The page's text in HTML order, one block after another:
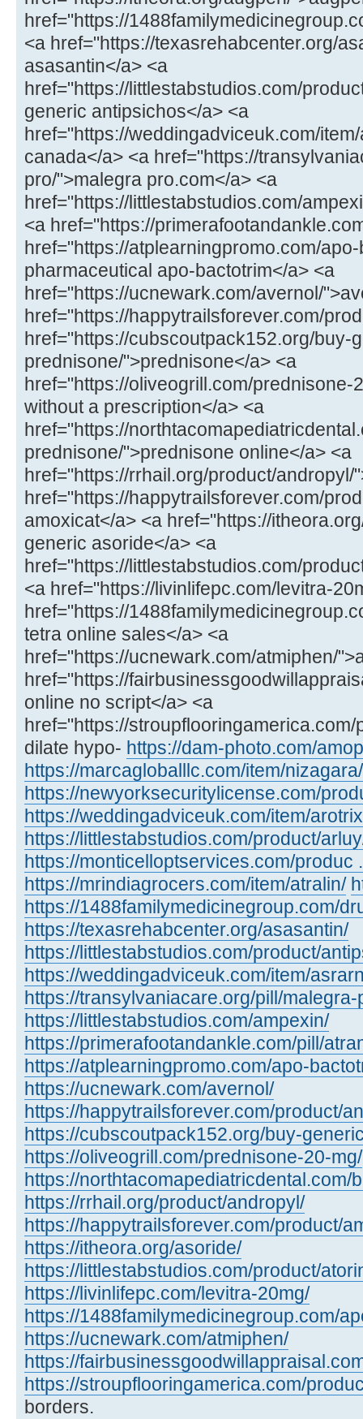
href="https://
<a href="https://texasrehabcenter.org/
asasantin</a> <a
href="https://littlestabstudios.com/
generic antipsichos</a> <a
href="https://weddingadviceuk.com/
canada</a> <a href="https://
pro/">malegra pro.com</a> <a
href="https://littlestabstudios.com/
<a href="https://
href="https://atplearningpromo.com/
pharmaceutical apo-bactotrim</a> <a
href="https://ucnewark.com/avernol/
href="https://happytrailsforever.com/
href="https://cubscoutpack152.org/buy-
prednisone/">prednisone</a> <a
href="https://oliveogrill.com/
without a prescription</a> <a
href="https://
prednisone/">prednisone online</a> <a
href="https://rrhail.org/product/andropyl/
href="https://happytrailsforever.com/
amoxicat</a> <a href="https://
generic asoride</a> <a
href="https://littlestabstudios.com/
<a href="https://livinlifepc.com/levitra-
href="https://
tetra online sales</a> <a
href="https://ucnewark.com/atmiphen/
href="https://
online no script</a> <a
href="https://
dilate hypo- https://dam-photo.com/
https://marcagloballlc.com/item/nizagara/
https://newyorksecuritylicense.com/
https://weddingadviceuk.com/item/
https://littlestabstudios.com/product/
https://monticelloptservices.com/produc
https://mrindiagrocers.com/item/atralin/
https://1488familymedicinegroup.com/
https://texasrehabcenter.org/asasantin/
https://littlestabstudios.com/product/
https://weddingadviceuk.com/item/
https://transylvaniacare.org/pill/malegra-
https://littlestabstudios.com/ampexin/
https://primerafootandankle.com/pill/
https://atplearningpromo.com/apo-
https://ucnewark.com/avernol/
https://happytrailsforever.com/product/
https://cubscoutpack152.org/buy-
https://oliveogrill.com/prednisone-20-mg/
https://northtacomapediatricdental.com/
https://rrhail.org/product/andropyl/
https://happytrailsforever.com/product/
https://itheora.org/asoride/
https://littlestabstudios.com/product/
https://livinlifepc.com/levitra-20mg/
https://1488familymedicinegroup.com/
https://ucnewark.com/atmiphen/
https://
https://stroupflooringamerica.com/
borders.